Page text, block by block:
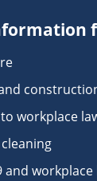
workplace
and workplace